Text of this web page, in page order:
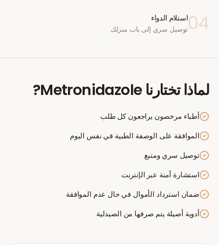
04استلام الدواء
توصيل سري إلى باب منزلك
لماذا تختارنا Metronidazole
?
أطباء مرخصون يراجعون كل طلب
الموافقة على الوصفة الطبية في نفس اليوم
توصيل سري ومتبع
استشارة آمنة عبر الإنترنت
ضمان استرداد الأموال في حال عدم الموافقة
أدوية أصيلة يتم صرفها من الصيدلية